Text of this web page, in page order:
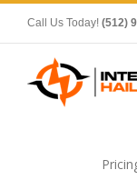
Call Us Today! (512)